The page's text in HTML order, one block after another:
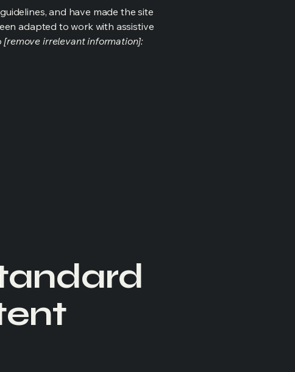
guidelines, and have made the site
adapted to work with assistive
[remove irrelevant information]: